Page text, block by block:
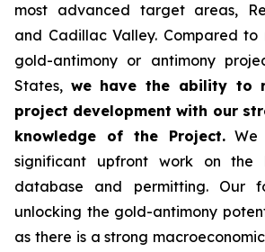
most advanced target areas,
and Cadillac Valley. Compared
gold-antimony or antimony
States, we have the ability to
project development with our
knowledge of the Project.We
significant upfront work on the
database and permitting. Our
unlocking the gold-antimony
as there is a strong